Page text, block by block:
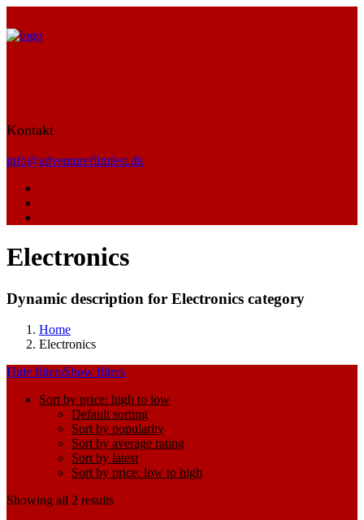
Kontakt
info@adventurefilmfest.dk
Electronics
Dynamic description for Electronics category
Home
Electronics
Hide filtersShow filters
Sort by price: high to low
Default sorting
Sort by popularity
Sort by average rating
Sort by latest
Sort by price: low to high
Showing all 2 results